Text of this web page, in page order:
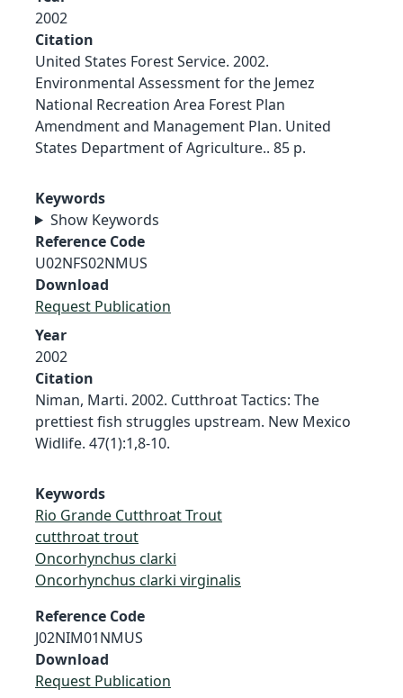
2002
Citation
United States Forest Service. 2002.
Environmental Assessment for the Jemez
National Recreation Area Forest Plan
Amendment and Management Plan. United
States Department of Agriculture.. 85 p.
Keywords
Show Keywords
Reference Code
U02NFS02NMUS
Download
Request Publication
Year
2002
Citation
Niman, Marti. 2002. Cutthroat Tactics: The
prettiest fish struggles upstream. New Mexico
Widlife. 47(1):1,8-10.
Keywords
Rio Grande Cutthroat Trout
cutthroat trout
Oncorhynchus clarki
Oncorhynchus clarki virginalis
Reference Code
J02NIM01NMUS
Download
Request Publication